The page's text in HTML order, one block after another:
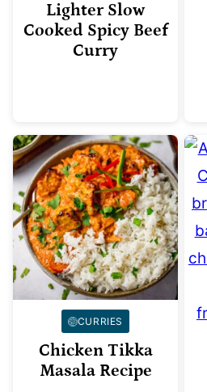
Lighter Slow
Cooked Spicy Beef
Curry
CURRIES
Chicken Tikka
Masala Recipe